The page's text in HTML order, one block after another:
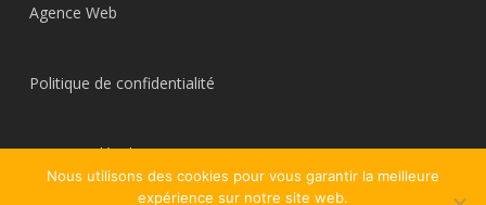
Agence Web
Politique de confidentialité
Mentions légales
Nous utilisons des cookies pour vous garantir la meilleure
expérience sur notre site web.